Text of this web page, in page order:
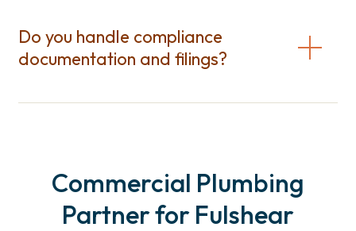
Do you handle compliance
documentation and filings?
Commercial Plumbing
Partner for Fulshear